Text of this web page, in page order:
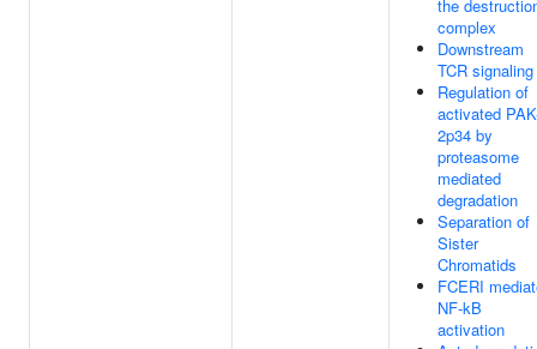
the
complex
Downstream
TCR signaling
Regulation of
activated
2p34 by
proteasome
mediated
degradation
Separation of
Sister
Chromatids
FCERI
NF-kB
activation